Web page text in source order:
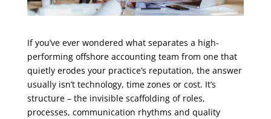
If you’ve ever wondered what separates a high-
performing offshore accounting team from one that
quietly erodes your practice’s reputation, the answer
usually isn’t technology, time zones or cost. It’s
structure – the invisible scaffolding of roles,
processes, communication rhythms and quality